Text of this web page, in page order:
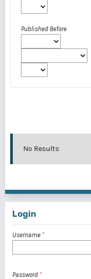
Published Before
No Results
Login
Username *
Password *